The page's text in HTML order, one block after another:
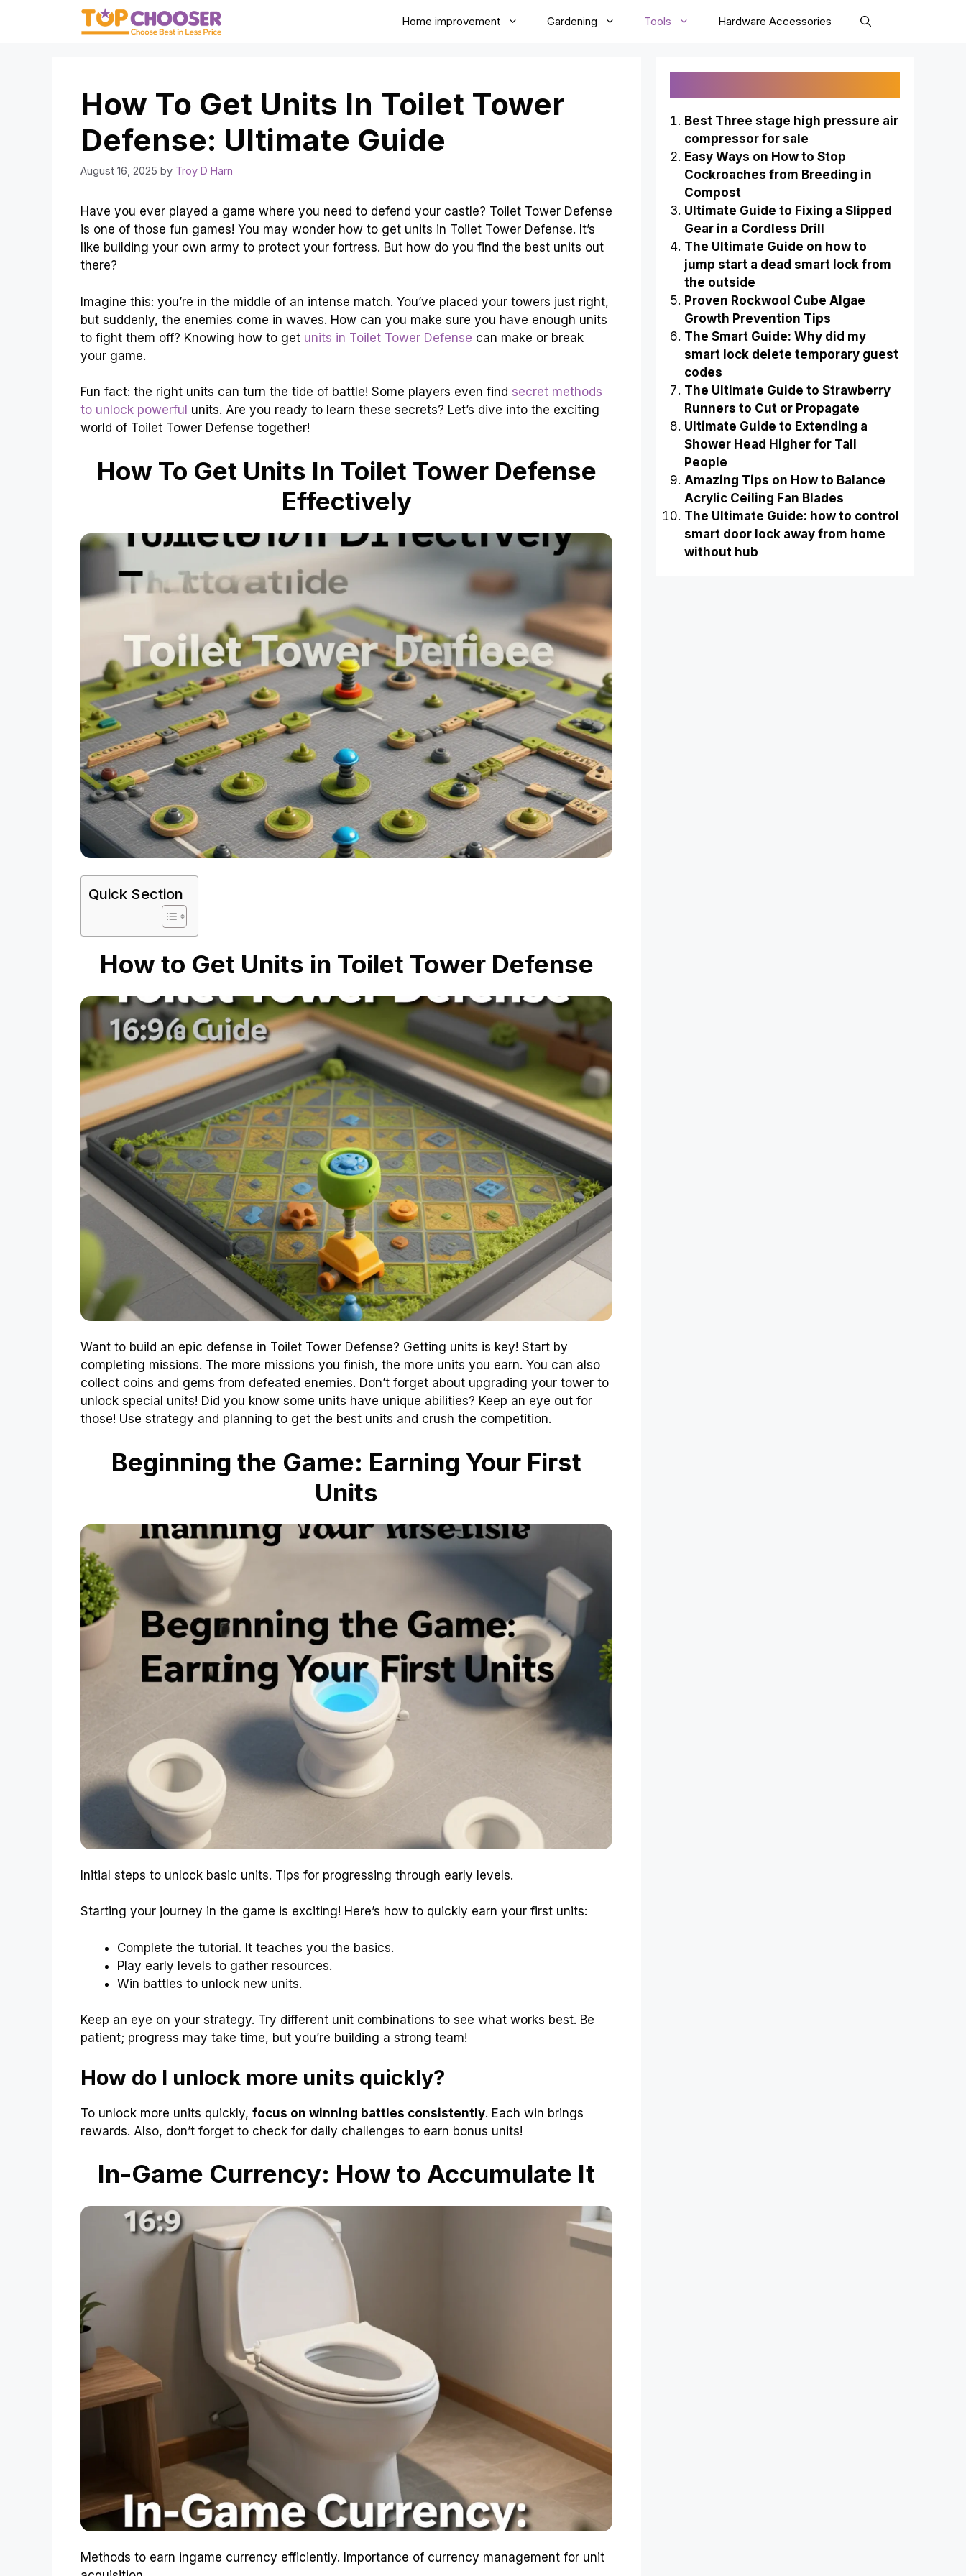
Home improvement Gardening Tools Hardware Accessories
How To Get Units In Toilet Tower
Defense: Ultimate Guide
August 16, 2025 by Troy D Harn
Have you ever played a game where you need to defend your castle? Toilet Tower Defense
is one of those fun games! You may wonder how to get units in Toilet Tower Defense. It’s
like building your own army to protect your fortress. But how do you find the best units out
there?
Imagine this: you’re in the middle of an intense match. You’ve placed your towers just right,
but suddenly, the enemies come in waves. How can you make sure you have enough units
to fight them off? Knowing how to get units in Toilet Tower Defense can make or break
your game.
Fun fact: the right units can turn the tide of battle! Some players even find secret methods
to unlock powerful units. Are you ready to learn these secrets? Let’s dive into the exciting
world of Toilet Tower Defense together!
How To Get Units In Toilet Tower Defense
Effectively
Quick Section
How to Get Units in Toilet Tower Defense
Want to build an epic defense in Toilet Tower Defense? Getting units is key! Start by
completing missions. The more missions you finish, the more units you earn. You can also
collect coins and gems from defeated enemies. Don’t forget about upgrading your tower to
unlock special units! Did you know some units have unique abilities? Keep an eye out for
those! Use strategy and planning to get the best units and crush the competition.
Beginning the Game: Earning Your First
Units
Initial steps to unlock basic units. Tips for progressing through early levels.
Starting your journey in the game is exciting! Here’s how to quickly earn your first units:
Complete the tutorial. It teaches you the basics.
Play early levels to gather resources.
Win battles to unlock new units.
Keep an eye on your strategy. Try different unit combinations to see what works best. Be
patient; progress may take time, but you’re building a strong team!
How do I unlock more units quickly?
To unlock more units quickly, focus on winning battles consistently. Each win brings
rewards. Also, don’t forget to check for daily challenges to earn bonus units!
In-Game Currency: How to Accumulate It
Methods to earn ingame currency efficiently. Importance of currency management for unit
Best Three stage high pressure air
compressor for sale
Easy Ways on How to Stop
Cockroaches from Breeding in
Compost
Ultimate Guide to Fixing a Slipped
Gear in a Cordless Drill
The Ultimate Guide on how to
jump start a dead smart lock from
the outside
Proven Rockwool Cube Algae
Growth Prevention Tips
The Smart Guide: Why did my
smart lock delete temporary guest
codes
The Ultimate Guide to Strawberry
Runners to Cut or Propagate
Ultimate Guide to Extending a
Shower Head Higher for Tall
People
Amazing Tips on How to Balance
Acrylic Ceiling Fan Blades
The Ultimate Guide: how to control
smart door lock away from home
without hub